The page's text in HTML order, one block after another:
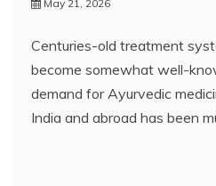
May 21, 2026
Centuries-old treatment
become somewhat well-
demand for Ayurvedic
India and abroad has been